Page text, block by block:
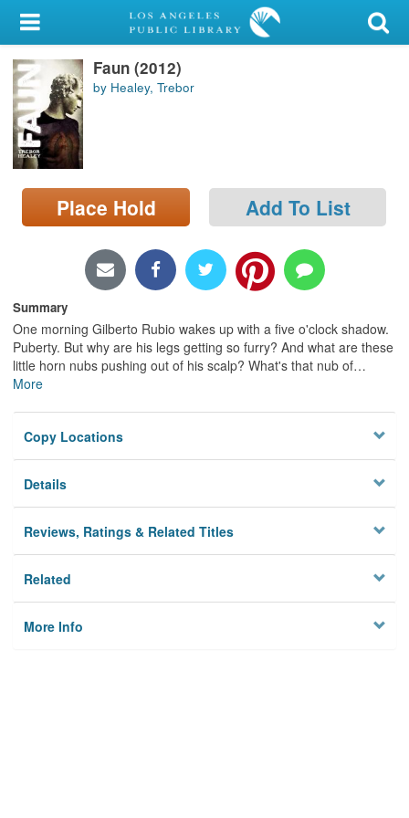
My Account
Library Card
Sign In
Search
Locations/Hours (external
page)
Faun (2012)
by Healey, Trebor
Place Hold Add To List
Summary
One morning Gilberto Rubio wakes up with a five o'clock shadow.
Puberty. But why are his legs getting so furry? And what are these
little horn nubs pushing out of his scalp? What's that nub of…
More
Copy Locations
Details
Reviews, Ratings & Related Titles
Related
More Info